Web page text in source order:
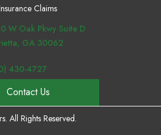
Claims
W Oak Pkwy Suite D
GA 30062
430-4727
Contact Us
All Rights Reserved.